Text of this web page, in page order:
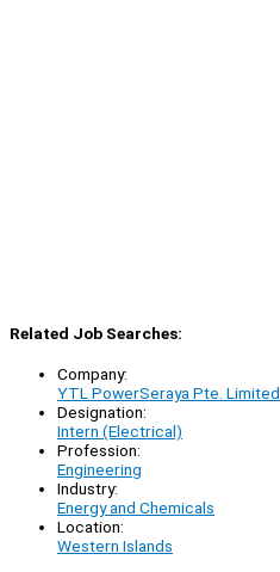
Related Job Searches:
Company:
YTL PowerSeraya Pte. Limited
Designation:
Intern (Electrical)
Profession:
Engineering
Industry:
Energy and Chemicals
Location:
Western Islands